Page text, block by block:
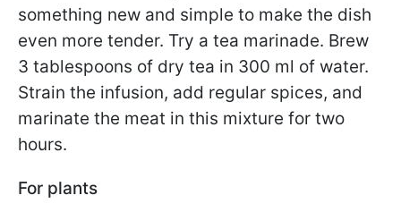
something new and simple to make the dish
even more tender. Try a tea marinade. Brew
3 tablespoons of dry tea in 300 ml of water.
Strain the infusion, add regular spices, and
marinate the meat in this mixture for two
hours.
For plants